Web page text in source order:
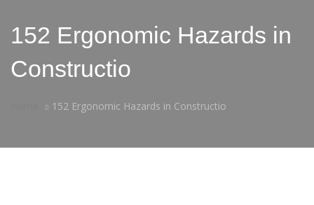
152 Ergonomic Hazards in
Constructio
152 Ergonomic Hazards in Constructio